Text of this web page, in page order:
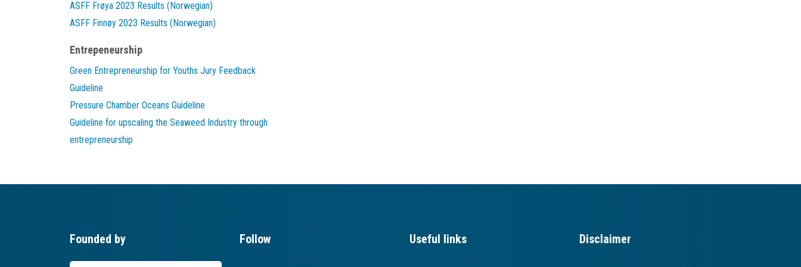
ASFF Frøya 2023 Results (Norwegian)
ASFF Finnøy 2023 Results (Norwegian)
Entrepeneurship
Green Entrepreneurship for Youths Jury Feedback
Guideline
Pressure Chamber Oceans Guideline
Guideline for upscaling the Seaweed Industry through
entrepreneurship
Founded by Follow Useful links Disclaimer